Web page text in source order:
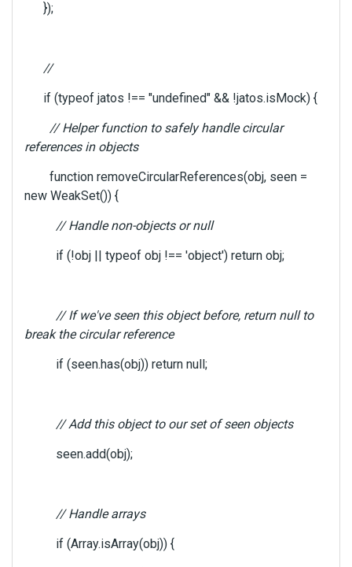
});
//
if (typeof jatos !== "undefined" && !jatos.isMock) {
// Helper function to safely handle circular
references in objects
function removeCircularReferences(obj, seen =
new WeakSet()) {
// Handle non-objects or null
if (!obj || typeof obj !== 'object') return obj;
// If we've seen this object before, return null to
break the circular reference
if (seen.has(obj)) return null;
// Add this object to our set of seen objects
seen.add(obj);
// Handle arrays
if (Array.isArray(obj)) {